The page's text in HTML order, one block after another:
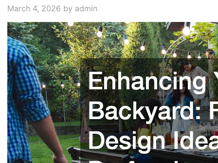
March 4, 2026 by admin